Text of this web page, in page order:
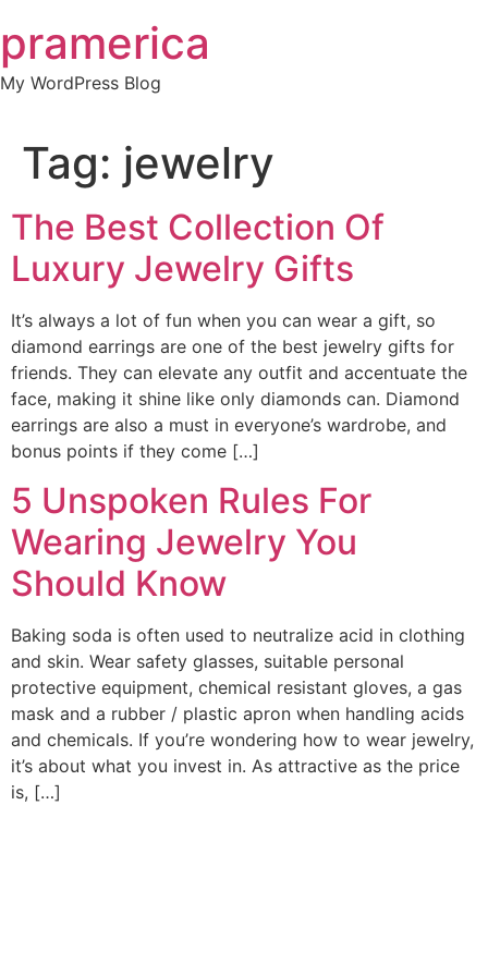
to
content
pramerica
My WordPress Blog
Tag: jewelry
The Best Collection Of
Luxury Jewelry Gifts
It’s always a lot of fun when you can wear a gift, so
diamond earrings are one of the best jewelry gifts for
friends. They can elevate any outfit and accentuate the
face, making it shine like only diamonds can. Diamond
earrings are also a must in everyone’s wardrobe, and
bonus points if they come […]
5 Unspoken Rules For
Wearing Jewelry You
Should Know
Baking soda is often used to neutralize acid in clothing
and skin. Wear safety glasses, suitable personal
protective equipment, chemical resistant gloves, a gas
mask and a rubber / plastic apron when handling acids
and chemicals. If you’re wondering how to wear jewelry,
it’s about what you invest in. As attractive as the price
is, […]